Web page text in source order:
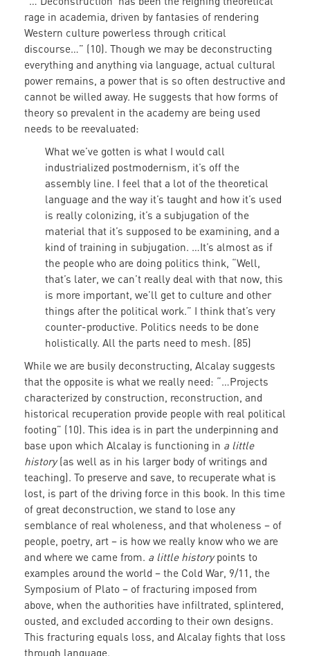
rage in academia, driven by fantasies of rendering
Western culture powerless through critical
discourse…” (10). Though we may be deconstructing
everything and anything via language, actual cultural
power remains, a power that is so often destructive and
cannot be willed away. He suggests that how forms of
theory so prevalent in the academy are being used
needs to be reevaluated:
What we’ve gotten is what I would call
industrialized postmodernism, it’s off the
assembly line. I feel that a lot of the theoretical
language and the way it’s taught and how it’s used
is really colonizing, it’s a subjugation of the
material that it’s supposed to be examining, and a
kind of training in subjugation. …It’s almost as if
the people who are doing politics think, “Well,
that’s later, we can’t really deal with that now, this
is more important, we’ll get to culture and other
things after the political work.” I think that’s very
counter-productive. Politics needs to be done
holistically. All the parts need to mesh. (85)
While we are busily deconstructing, Alcalay suggests
that the opposite is what we really need: “…Projects
characterized by construction, reconstruction, and
historical recuperation provide people with real political
footing” (10). This idea is in part the underpinning and
base upon which Alcalay is functioning in a little
history(as well as in his larger body of writings and
teaching). To preserve and save, to recuperate what is
lost, is part of the driving force in this book. In this time
of great deconstruction, we stand to lose any
semblance of real wholeness, and that wholeness – of
people, poetry, art – is how we really know who we are
and where we came from. a little historypoints to
examples around the world – the Cold War, 9/11, the
Symposium of Plato – of fracturing imposed from
above, when the authorities have infiltrated, splintered,
ousted, and excluded according to their own designs.
This fracturing equals loss, and Alcalay fights that loss
through language.